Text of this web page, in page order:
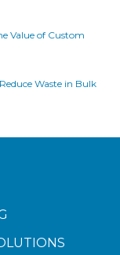
Value of Custom
Waste in Bulk